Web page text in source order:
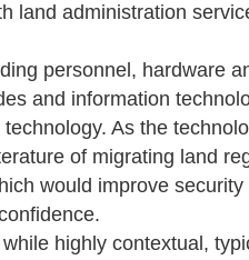
land administration
personnel, hardware
and information
As the
of migrating land
would improve
highly contextual,